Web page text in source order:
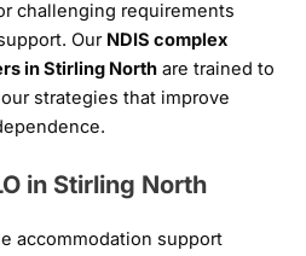
challenging requirements
Our NDIS complex
in Stirling North are trained to
strategies that improve
in Stirling North
accommodation support